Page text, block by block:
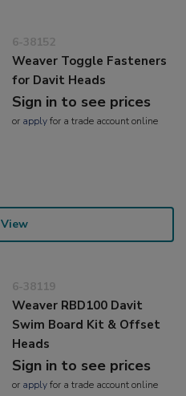
6-38152
Weaver Toggle Fasteners
for Davit Heads
Sign in to see prices
or applyfor a trade account online
View
6-38119
Weaver RBD100 Davit
Swim Board Kit & Offset
Heads
Sign in to see prices
or applyfor a trade account online